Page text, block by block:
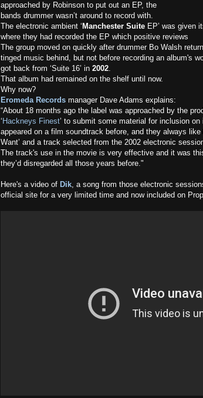
approached by Robinson to put out an EP, the
bands drummer wasn’t around to record with.
The electronic ambient ‘ Manchester Suite EP’ was given
where they had recorded the EP which positive reviews
The group moved on quickly after drummer Bo Walsh
tinged music behind, but not before recording an album's
got back from ‘Suite 16’ in 2002.
That album had remained on the shelf until now.
Why now?
Eromeda Records manager Dave Adams explains:
“About 18 months ago the label was approached by the
‘ Hackneys Finest’ to submit some material for inclusion
appeared on a film soundtrack before, and they always like
Want’ and a track selected from the 2002 electronic
The track's use in the movie is very effective and it was
they’d disregarded all those years before."
Here's a video of Dik, a song from those electronic
official site for a very limited time and now included on